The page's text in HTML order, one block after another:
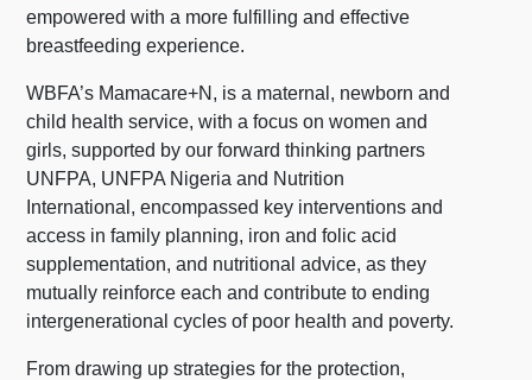
empowered with a more fulfilling and effective
breastfeeding experience.
WBFA’s Mamacare+N, is a maternal, newborn and
child health service, with a focus on women and
girls, supported by our forward thinking partners
UNFPA, UNFPA Nigeria and Nutrition
International, encompassed key interventions and
access in family planning, iron and folic acid
supplementation, and nutritional advice, as they
mutually reinforce each and contribute to ending
intergenerational cycles of poor health and poverty.
From drawing up strategies for the protection,